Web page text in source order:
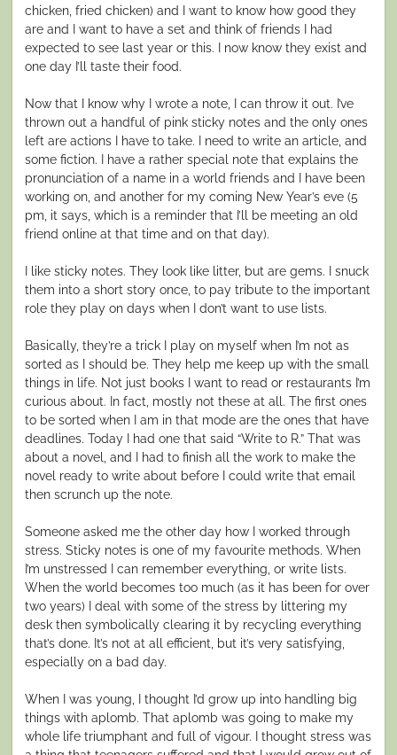
chicken, fried chicken) and I want to know how good they
are and I want to have a set and think of friends I had
expected to see last year or this. I now know they exist and
one day I’ll taste their food.
Now that I know why I wrote a note, I can throw it out. I’ve
thrown out a handful of pink sticky notes and the only ones
left are actions I have to take. I need to write an article, and
some fiction. I have a rather special note that explains the
pronunciation of a name in a world friends and I have been
working on, and another for my coming New Year’s eve (5
pm, it says, which is a reminder that I’ll be meeting an old
friend online at that time and on that day).
I like sticky notes. They look like litter, but are gems. I snuck
them into a short story once, to pay tribute to the important
role they play on days when I don’t want to use lists.
Basically, they’re a trick I play on myself when I’m not as
sorted as I should be. They help me keep up with the small
things in life. Not just books I want to read or restaurants I’m
curious about. In fact, mostly not these at all. The first ones
to be sorted when I am in that mode are the ones that have
deadlines. Today I had one that said “Write to R.” That was
about a novel, and I had to finish all the work to make the
novel ready to write about before I could write that email
then scrunch up the note.
Someone asked me the other day how I worked through
stress. Sticky notes is one of my favourite methods. When
I’m unstressed I can remember everything, or write lists.
When the world becomes too much (as it has been for over
two years) I deal with some of the stress by littering my
desk then symbolically clearing it by recycling everything
that’s done. It’s not at all efficient, but it’s very satisfying,
especially on a bad day.
When I was young, I thought I’d grow up into handling big
things with aplomb. That aplomb was going to make my
whole life triumphant and full of vigour. I thought stress was